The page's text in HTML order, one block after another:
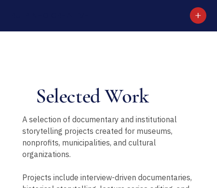
Selected Work
A selection of documentary and institutional
storytelling projects created for museums,
nonprofits, municipalities, and cultural
organizations.
Projects include interview-driven documentaries,